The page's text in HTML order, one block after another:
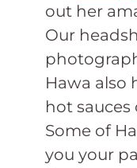
out her
Our
Hawa also
hot sauces
Some of
you your